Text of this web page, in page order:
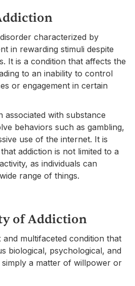
characterized by
in rewarding stimuli despite
It is a condition that affects the
to an inability to control
or engagement in certain
associated with substance
behaviors such as gambling,
use of the internet. It is
addiction is not limited to a
as individuals can
range of things.
of Addiction
and multifaceted condition that
biological, psychological, and
a matter of willpower or